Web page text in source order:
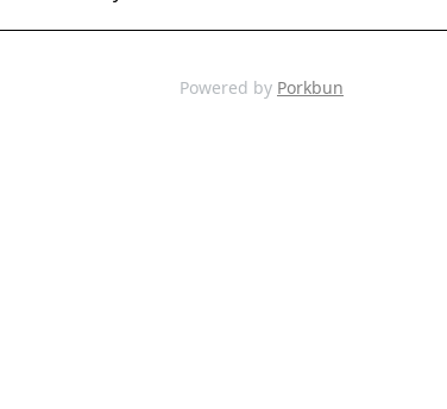
Powered by Porkbun